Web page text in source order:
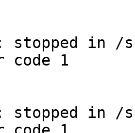
stopped in
code 1
stopped in /